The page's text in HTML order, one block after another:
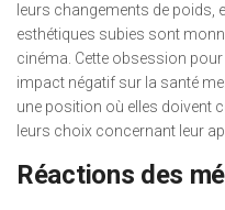
leurs changements de poids,
esthétiques subies sont
cinéma. Cette obsession
impact négatif sur la santé
une position où elles doivent
leurs choix concernant leur
Réactions des